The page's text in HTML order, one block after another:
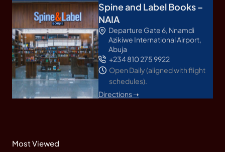
Spine and Label Books –
NAIA
Departure Gate 6, Nnamdi
Azikiwe International Airport,
Abuja
+234 810 275 9922
Open Daily (aligned with flight
schedules).
Directions ➝
Most Viewed